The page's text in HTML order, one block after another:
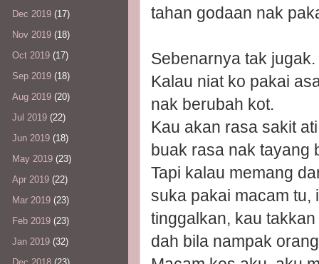
tahan godaan nak
Sebenarnya tak jugak.
Kalau niat ko pakai
nak berubah kot.
Kau akan rasa sakit
buak rasa nak tayang
Tapi kalau memang
suka pakai macam tu,
tinggalkan, kau
dah bila nampak
Dec 2019 (17)
Nov 2019 (18)
Oct 2019 (17)
Sep 2019 (18)
Aug 2019 (20)
Jul 2019 (22)
Jun 2019 (18)
May 2019 (23)
Apr 2019 (22)
Mar 2019 (23)
Feb 2019 (23)
Jan 2019 (32)